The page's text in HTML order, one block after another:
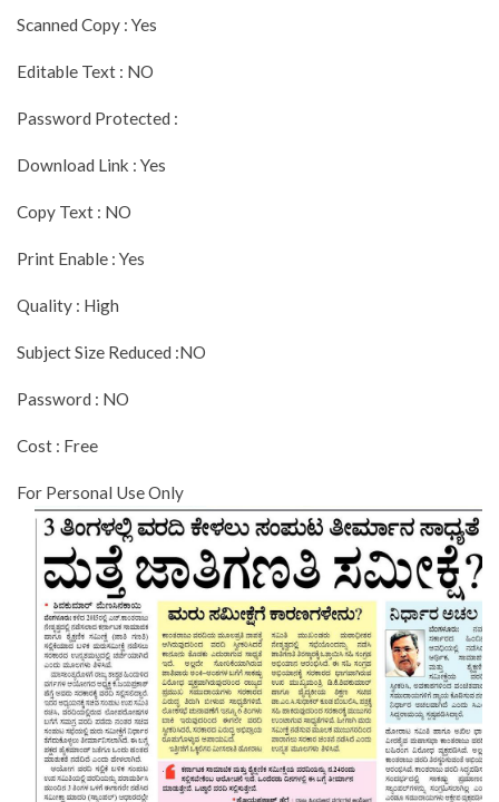
Scanned Copy : Yes
Editable Text : NO
Password Protected :
Download Link : Yes
Copy Text : NO
Print Enable : Yes
Quality : High
Subject Size Reduced :NO
Password : NO
Cost : Free
For Personal Use Only